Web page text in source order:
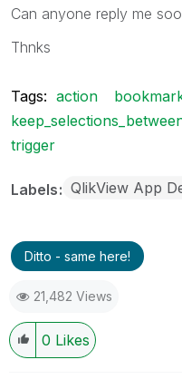
Can anyone reply me
Thnks
Tags: action
trigger
Labels QlikView App
Ditto - same here!
21,482 Views
0 Likes